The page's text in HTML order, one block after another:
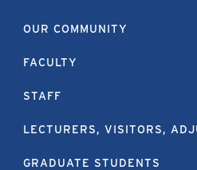
OUR COMMUNITY
FACULTY
STAFF
LECTURERS, VISITORS,
GRADUATE STUDENTS